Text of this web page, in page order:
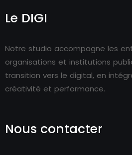
Le DIGI
Notre studio accompagne les
organisations et institutions
transition vers le digital, en
créativité et performance.
Nous contacter